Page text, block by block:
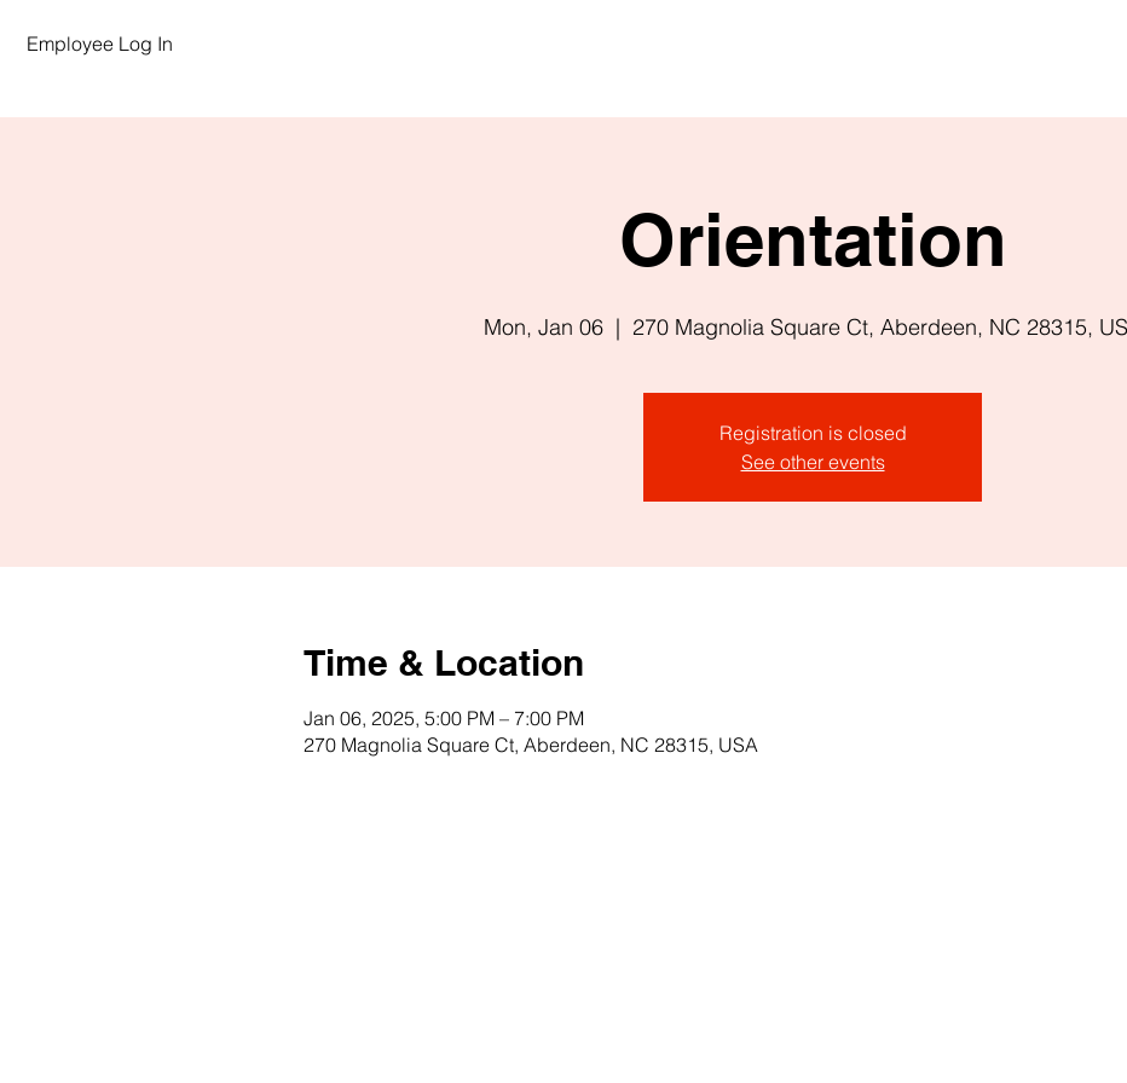
Employee Log In
Orientation
Mon, Jan 06
  |
270 Magnolia Square Ct, Aberdeen, NC 28315,
Registration is closed
See other events
Time & Location
Jan 06, 2025, 5:00 PM – 7:00 PM
270 Magnolia Square Ct, Aberdeen, NC 28315, USA